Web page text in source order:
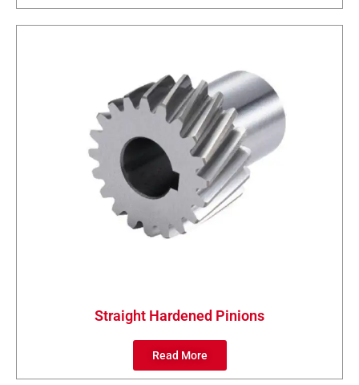
Straight Hardened Pinions
Read More